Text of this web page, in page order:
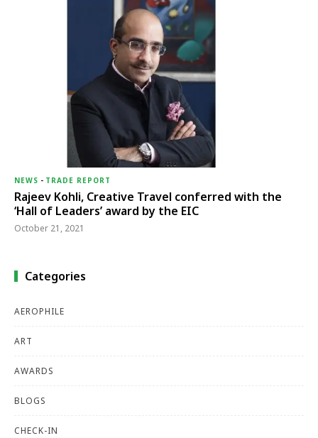
NEWS - TRADE REPORT
Rajeev Kohli, Creative Travel conferred with the
‘Hall of Leaders’ award by the EIC
October 21, 2021
Categories
AEROPHILE
ART
AWARDS
BLOGS
CHECK-IN